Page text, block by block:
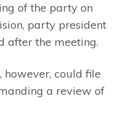
of the party on
party president
after the meeting.
however, could file
a review of